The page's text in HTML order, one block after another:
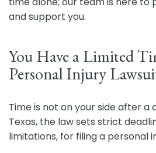
and support you.
You Have a Limited
Personal Injury
Time is not on your side after a
Texas, the law sets strict
limitations, for filing a personal